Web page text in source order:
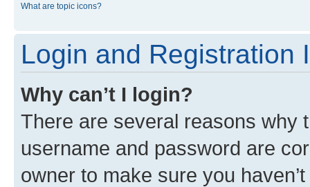
What are topic icons?
Login and Registration
Why can’t I login?
There are several reasons why
username and password are
owner to make sure you